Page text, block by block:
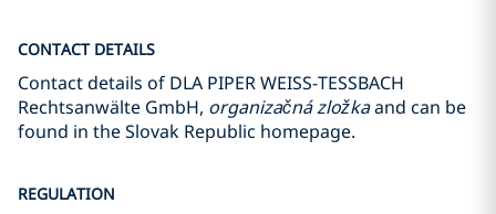
CONTACT DETAILS
Contact details of DLA PIPER WEISS-TESSBACH
Rechtsanwälte GmbH, organizačná zložkaand can be
found in the Slovak Republic homepage.
REGULATION